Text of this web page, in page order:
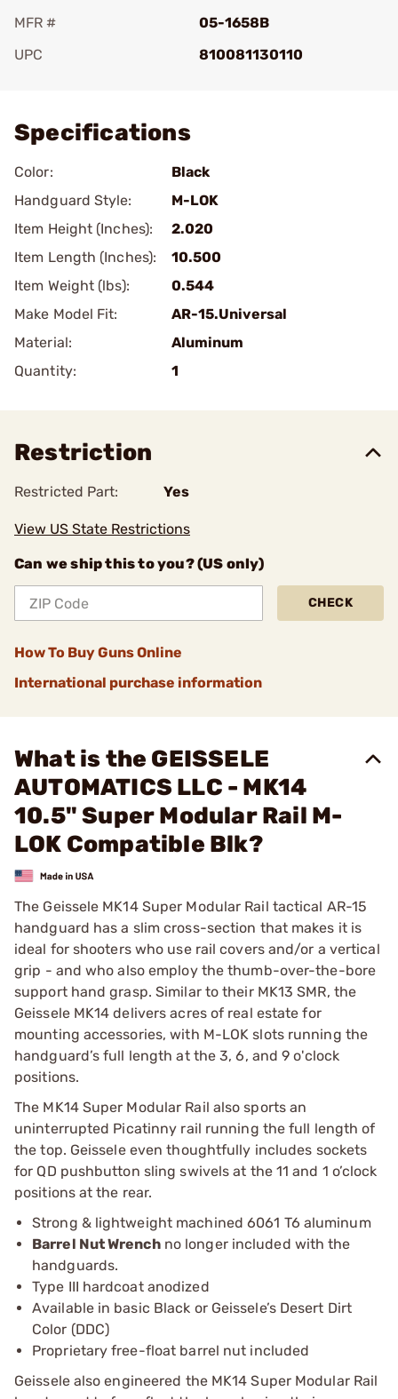
MFR #
05-1658B
UPC
810081130110
Specifications
Color:
Black
Handguard Style:
M-LOK
Item Height (Inches):
2.020
Item Length (Inches):
10.500
Item Weight (lbs):
0.544
Make Model Fit:
AR-15.Universal
Material:
Aluminum
Quantity:
1
Restriction
Restricted Part: Yes
View US State Restrictions
Can we ship this to you? (US only)
CHECK
How To Buy Guns Online
International purchase information
What is the GEISSELE
AUTOMATICS LLC - MK14
10.5" Super Modular Rail M-
LOK Compatible Blk?
The Geissele MK14 Super Modular Rail tactical AR-15
handguard has a slim cross-section that makes it is
ideal for shooters who use rail covers and/or a vertical
grip - and who also employ the thumb-over-the-bore
support hand grasp. Similar to their MK13 SMR, the
Geissele MK14 delivers acres of real estate for
mounting accessories, with M-LOK slots running the
handguard’s full length at the 3, 6, and 9 o'clock
positions.
The MK14 Super Modular Rail also sports an
uninterrupted Picatinny rail running the full length of
the top. Geissele even thoughtfully includes sockets
for QD pushbutton sling swivels at the 11 and 1 o’clock
positions at the rear.
Strong & lightweight machined 6061 T6 aluminum
Barrel Nut Wrenchno longer included with the
handguards.
Type III hardcoat anodized
Available in basic Black or Geissele’s Desert Dirt
Color (DDC)
Proprietary free-float barrel nut included
Geissele also engineered the MK14 Super Modular Rail